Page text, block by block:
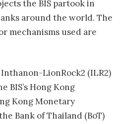
the BIS partook in
around the world. The
mechanisms used are
LionRock2 (ILR2)
BIS’s Hong Kong
Kong Monetary
Bank of Thailand (BoT)